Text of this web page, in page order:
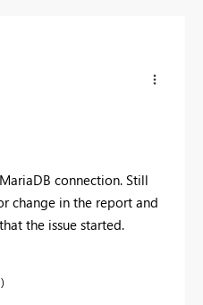
connection. Still
change in the report and
the issue started.